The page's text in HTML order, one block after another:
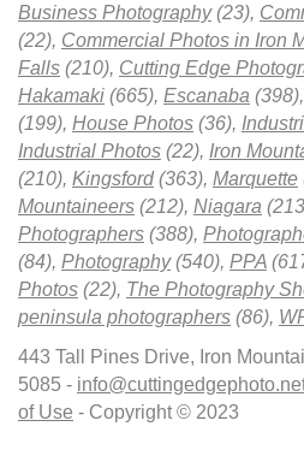
Business Photography(23),
(22), Commercial Photos in Iron
Falls (210), Cutting Edge
Hakamaki (665), Escanaba (398),
(199), House Photos (36),
Industrial Photos (22), Iron
(210), Kingsford(363), Marquette
Mountaineers (212), Niagara
Photographers (388),
(84), Photography(540), PPA
Photos (22), The Photography
peninsula photographers (86),
443 Tall Pines Drive, Iron
5085 -
of Use - Copyright © 2023